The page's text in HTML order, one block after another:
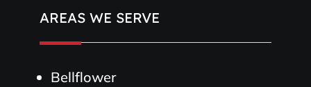
AREAS WE SERVE
Bellflower